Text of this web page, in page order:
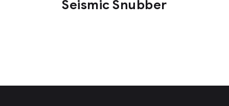
Seismic Snubber